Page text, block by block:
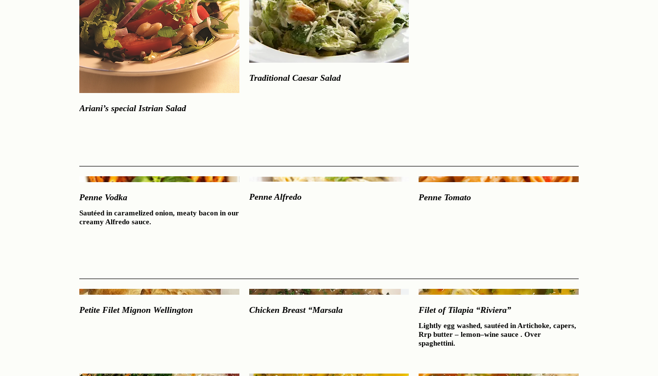
Ariani’s special Istrian Salad
Traditional Caesar Salad
Penne Vodka
Sautéed in caramelized onion, meaty bacon in our
creamy Alfredo sauce.
Penne Alfredo Penne Tomato
Petite Filet Mignon Wellington Chicken Breast “Marsala Filet of Tilapia “Riviera”
Lightly egg washed, sautéed in Artichoke, capers,
Rrp butter – lemon–wine sauce . Over